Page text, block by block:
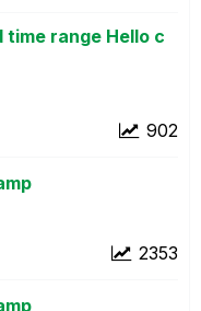
range Hello c
902
2353